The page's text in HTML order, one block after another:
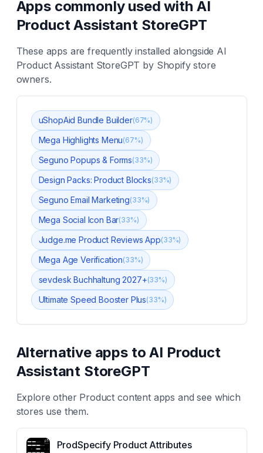
Apps commonly used with AI
Product Assistant StoreGPT
These apps are frequently installed alongside AI
Product Assistant StoreGPT by Shopify store
owners.
uShopAid Bundle Builder(67%)
Mega Highlights Menu(67%)
Seguno Popups & Forms(33%)
Design Packs: Product Blocks(33%)
Seguno Email Marketing(33%)
Mega Social Icon Bar(33%)
Judge.me Product Reviews App(33%)
Mega Age Verification(33%)
sevdesk Buchhaltung 2027+(33%)
Ultimate Speed Booster Plus(33%)
Alternative apps toAI Product
Assistant StoreGPT
Explore other Product contentapps and see which
stores use them.
ProdSpecify Product Attributes